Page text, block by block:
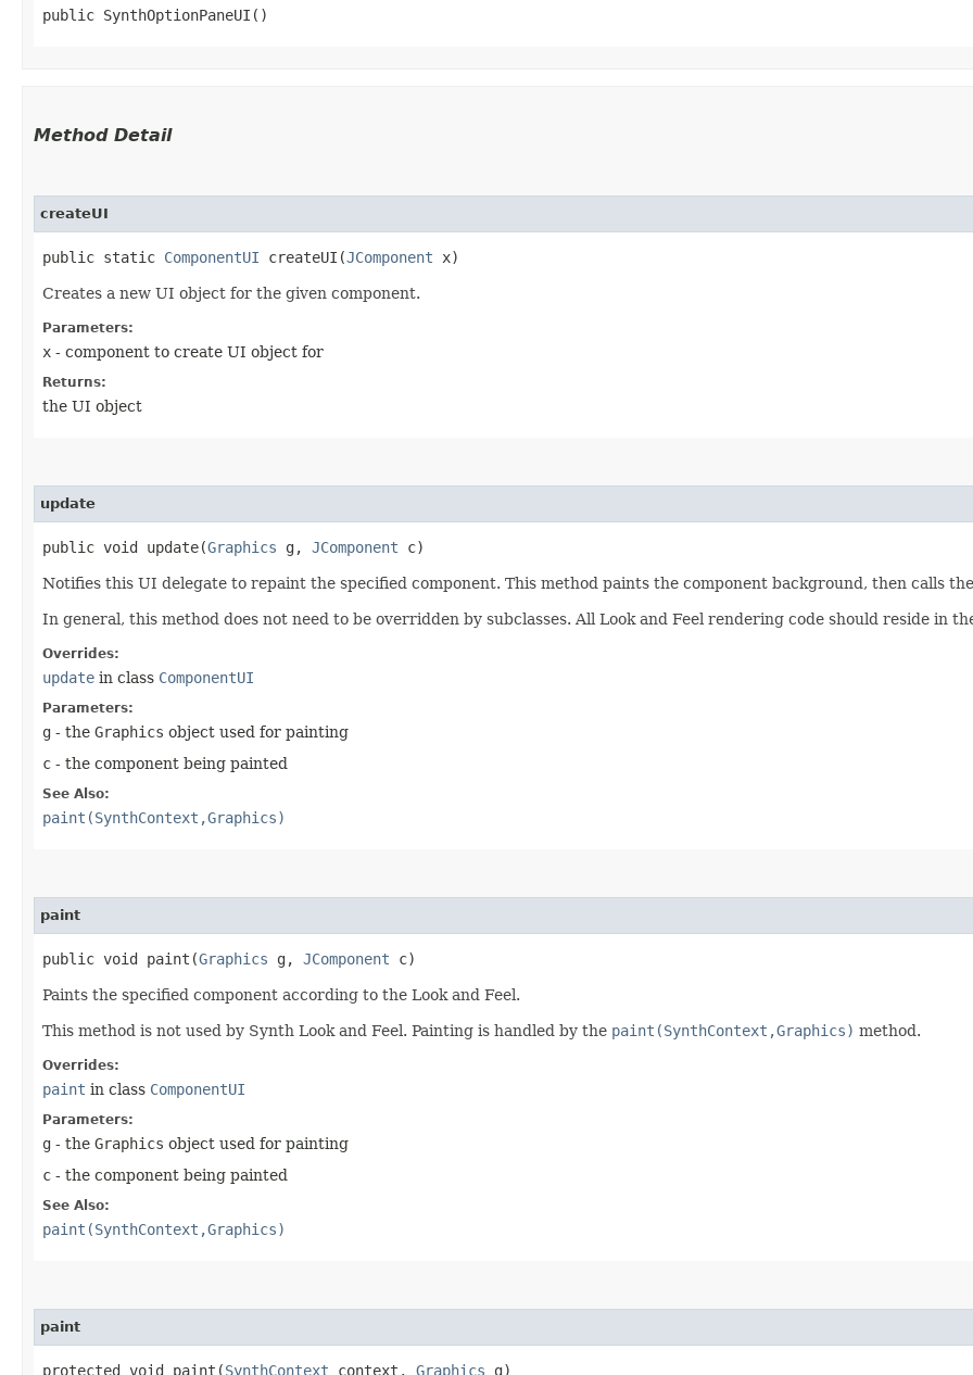
public SynthOptionPaneUI()
Method Detail
createUI
public static ComponentUI createUI​(JComponent x)
Creates a new UI object for the given component.
Parameters:
x - component to create UI object for
Returns:
the UI object
update
public void update​(Graphics g, JComponent c)
Notifies this UI delegate to repaint the specified component. This method paints the component background, then calls the
In general, this method does not need to be overridden by subclasses. All Look and Feel rendering code should reside in
Overrides:
update in class ComponentUI
Parameters:
g - the Graphics object used for painting
c - the component being painted
See Also:
paint(SynthContext,Graphics)
paint
public void paint​(Graphics g, JComponent c)
Paints the specified component according to the Look and Feel.
This method is not used by Synth Look and Feel. Painting is handled by the paint(SynthContext,Graphics) method.
Overrides:
paint in class ComponentUI
Parameters:
g - the Graphics object used for painting
c - the component being painted
See Also:
paint(SynthContext,Graphics)
paint
protected void paint​(SynthContext context, Graphics g)